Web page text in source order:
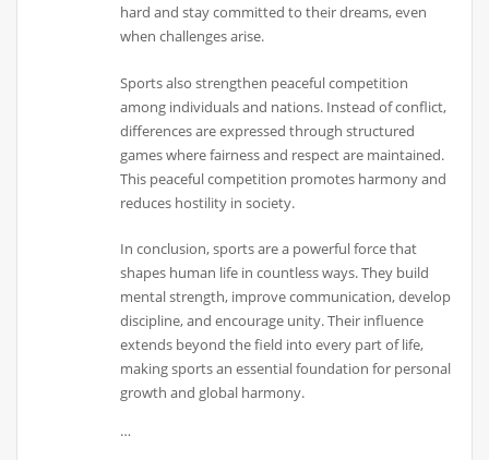
hard and stay committed to their dreams, even
when challenges arise.
Sports also strengthen peaceful competition
among individuals and nations. Instead of conflict,
differences are expressed through structured
games where fairness and respect are maintained.
This peaceful competition promotes harmony and
reduces hostility in society.
In conclusion, sports are a powerful force that
shapes human life in countless ways. They build
mental strength, improve communication, develop
discipline, and encourage unity. Their influence
extends beyond the field into every part of life,
making sports an essential foundation for personal
growth and global harmony.
…